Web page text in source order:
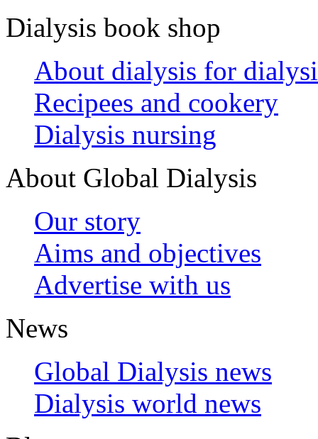
Dialysis book shop
About dialysis for
Recipees and cookery
Dialysis nursing
About Global Dialysis
Our story
Aims and objectives
Advertise with us
News
Global Dialysis news
Dialysis world news